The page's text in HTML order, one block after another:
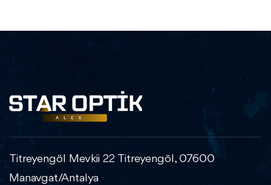
Titreyengöl Mevkii 22 Titreyengöl, 07600
Manavgat/Antalya